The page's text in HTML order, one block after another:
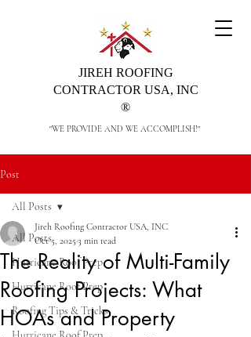
JIREH ROOFING
CONTRACTOR USA, INC
®
"WE PROVIDE AND WE ACCOMPLISH!"
Post
All Posts
Hurricane Roof Prep
Hurricane Roof Prep
Roofing Tips & Tricks
All Posts
The Reality of Multi-Family
Roofing Projects: What
HOAs and Property
Jireh Roofing Contractor USA, INC
Oct 5, 20253 min read